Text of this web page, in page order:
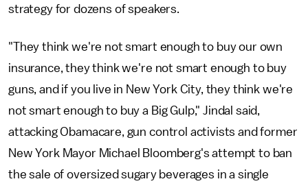
strategy for dozens of speakers.
"They think we're not smart enough to buy our own
insurance, they think we're not smart enough to buy
guns, and if you live in New York City, they think we're
not smart enough to buy a Big Gulp," Jindal said,
attacking Obamacare, gun control activists and former
New York Mayor Michael Bloomberg's attempt to ban
the sale of oversized sugary beverages in a single